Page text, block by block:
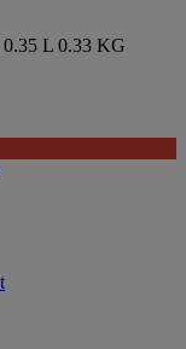
0.35 L 0.33 KG